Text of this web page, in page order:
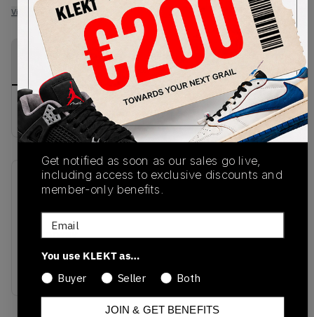
View all listings
View all bids
PRODUCT
DESCRIPTION
SHIPPING
INFORMATION
AUTHENTICATION
PROCESS
Buy & sell this product on KLEKT.
SKU
Colorway
Black/Multi-
Color/Medium Ash
Get notified as soon as our sales go live,
including access to exclusive discounts and
member-only benefits.
Email
You use KLEKT as…
Buyer
Seller Both
JOIN & GET BENEFITS